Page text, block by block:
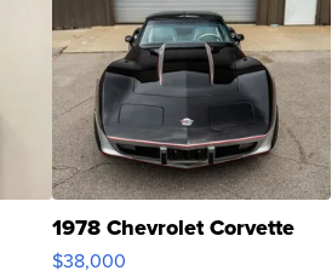
1978 Chevrolet Corvette
$38,000